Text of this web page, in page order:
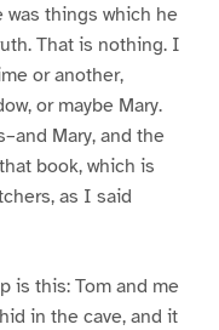
things which he
That is nothing. I
or another,
or maybe Mary.
Mary, and the
book, which is
as I said
is this: Tom and me
in the cave, and it